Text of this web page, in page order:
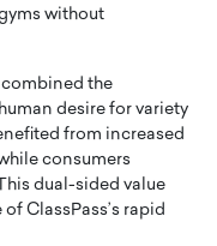
without
the
desire for variety
from increased
consumers
dual-sided value
ClassPass’s rapid